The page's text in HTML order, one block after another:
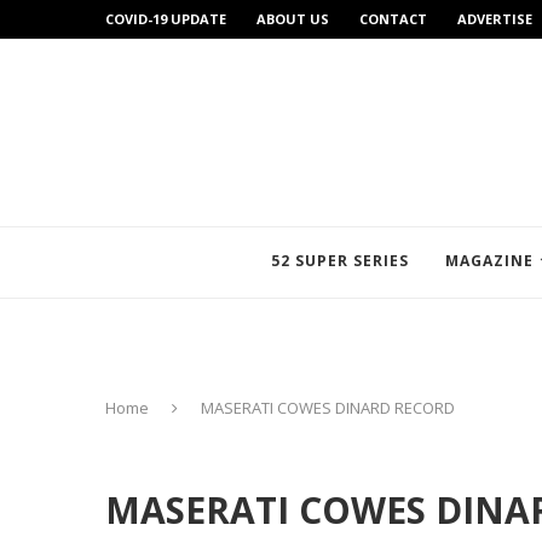
COVID-19 UPDATE ABOUT US CONTACT ADVERTISE
52 SUPER SERIES MAGAZINE
Home MASERATI COWES DINARD RECORD
MASERATI COWES